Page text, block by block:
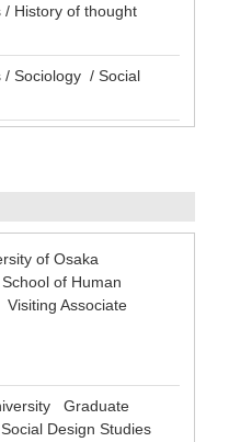
/ History of thought
/ Sociology / Social
of Osaka
of Human
Associate
Graduate
Design Studies